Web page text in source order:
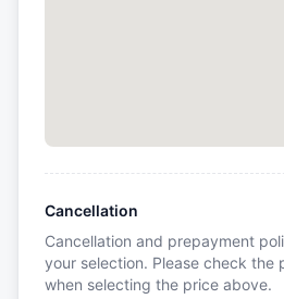
Cancellation
Cancellation and prepayment
your selection. Please check the
when selecting the price above.